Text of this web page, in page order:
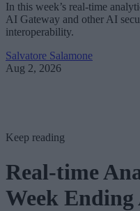
In this week’s real-time
AI Gateway and other AI
interoperability.
Salvatore Salamone
Aug 2, 2026
Keep reading
Real-time
Week Ending